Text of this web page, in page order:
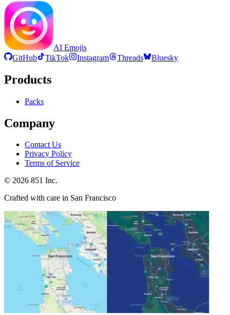
AI Emojis
GitHub
TikTok Instagram Threads Bluesky
Products
Packs
Company
Contact Us
Privacy Policy
Terms of Service
© 2026 851 Inc.
Crafted with care in San Francisco